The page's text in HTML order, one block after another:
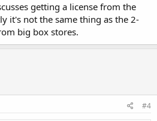
getting a license from the
it's not the same thing as the 2-
big box stores.
#4